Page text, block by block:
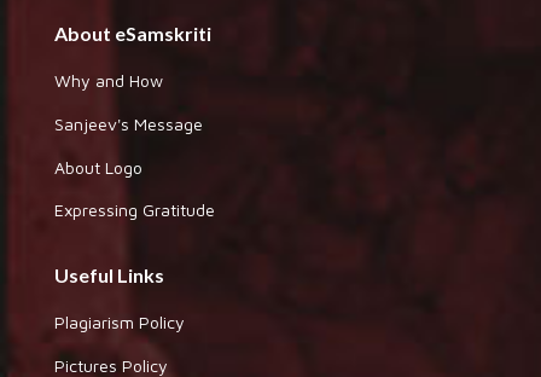
About eSamskriti
Why and How
Sanjeev's Message
About Logo
Expressing Gratitude
Useful Links
Plagiarism Policy
Pictures Policy